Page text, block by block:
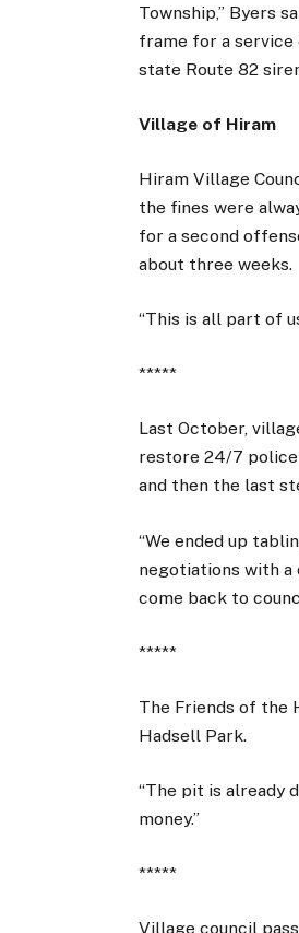
Township,” Byers
frame for a service
state Route 82
Village of Hiram
Hiram Village
the fines were
for a second
about three weeks.
“This is all part of
*****
Last October,
restore 24/7 police
and then the last
“We ended up
negotiations with a
come back to
*****
The Friends of the
Hadsell Park.
“The pit is already
money.”
*****
Village council